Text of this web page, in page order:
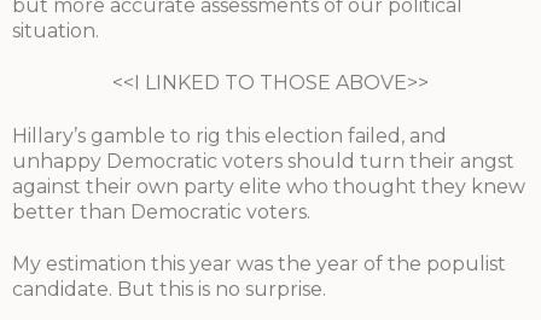
but more accurate assessments of our political
situation.
<<I LINKED TO THOSE ABOVE>>
Hillary’s gamble to rig this election failed, and
unhappy Democratic voters should turn their angst
against their own party elite who thought they knew
better than Democratic voters.
My estimation this year was the year of the populist
candidate. But this is no surprise.